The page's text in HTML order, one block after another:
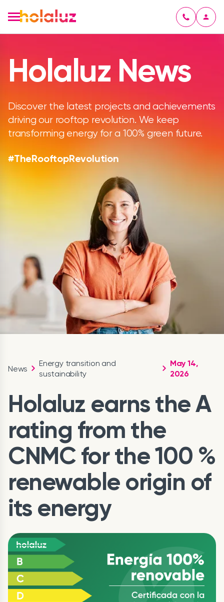
Holaluz News
Discover the latest projects and achievements
driving our rooftop revolution. We keep
transforming energy for a 100% green future.
#TheRooftopRevolution
News
Energy transition and
sustainability
May 14,
2026
Holaluz earns the A
rating from the
CNMC for the 100 %
renewable origin of
its energy